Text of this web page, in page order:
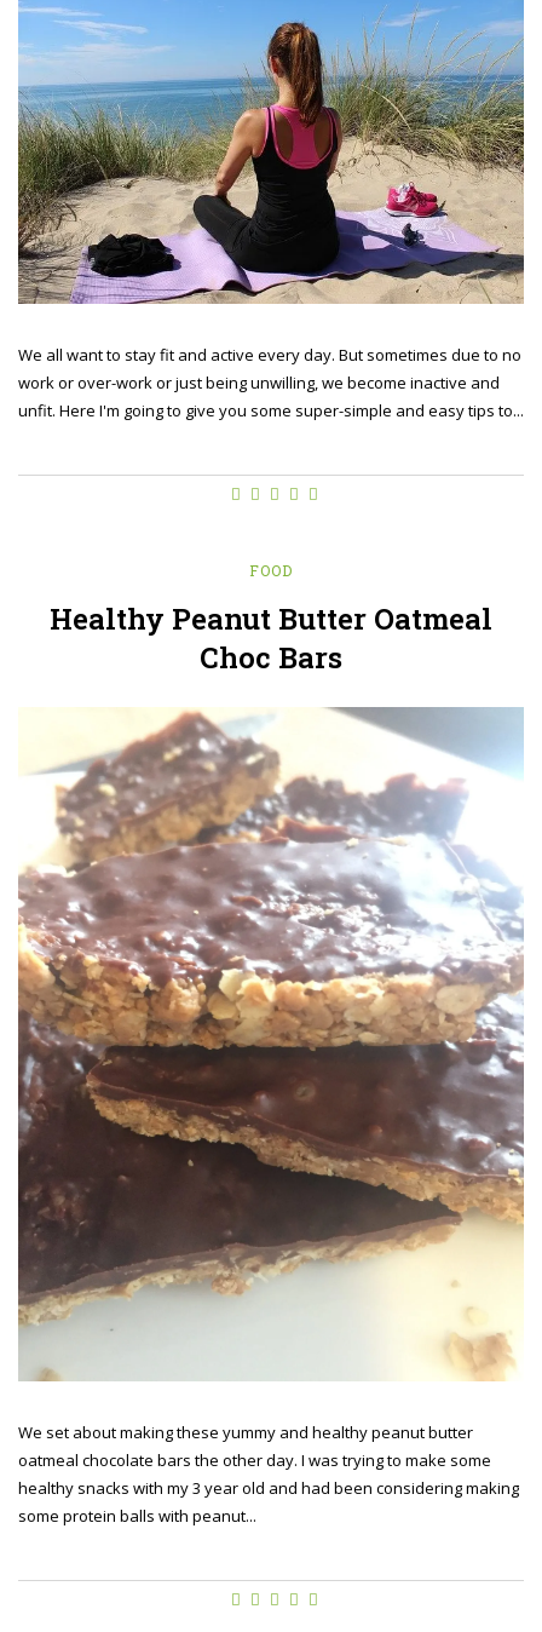
We all want to stay fit and active every day. But sometimes due to no
work or over-work or just being unwilling, we become inactive and
unfit. Here I'm going to give you some super-simple and easy tips to...
FOOD
Healthy Peanut Butter Oatmeal
Choc Bars
We set about making these yummy and healthy peanut butter
oatmeal chocolate bars the other day. I was trying to make some
healthy snacks with my 3 year old and had been considering making
some protein balls with peanut...